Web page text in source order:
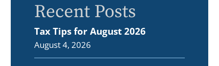
Recent Posts
Tax Tips for August 2026
August 4, 2026